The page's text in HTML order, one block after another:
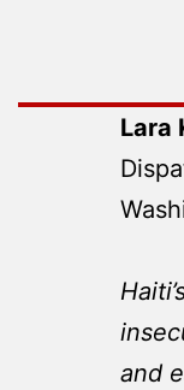
Lara
and